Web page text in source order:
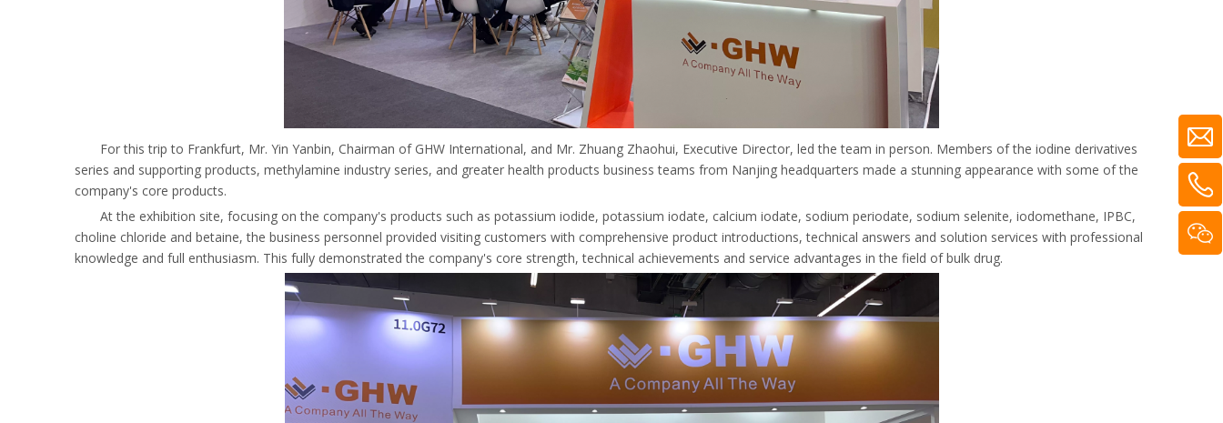
For this trip to Frankfurt, Mr. Yin Yanbin, Chairman of GHW International, and Mr. Zhuang Zhaohui, Executive Director, led the team in person. Members of the iodine derivatives
series and supporting products, methylamine industry series, and greater health products business teams from Nanjing headquarters made a stunning appearance with some of the
company's core products.
At the exhibition site, focusing on the company's products such as potassium iodide, potassium iodate, calcium iodate, sodium periodate, sodium selenite, iodomethane, IPBC,
choline chloride and betaine, the business personnel provided visiting customers with comprehensive product introductions, technical answers and solution services with professional
knowledge and full enthusiasm. This fully demonstrated the company's core strength, technical achievements and service advantages in the field of bulk drug.